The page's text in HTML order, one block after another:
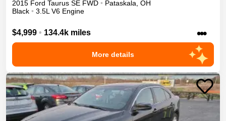
2015 Ford Taurus SE FWD • Pataskala OH
Black • 3.5L V6 Engine
$4,999 • 134.4k miles •••
More details